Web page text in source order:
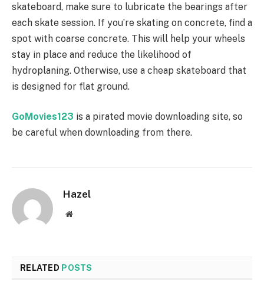
skateboard, make sure to lubricate the bearings after
each skate session. If you’re skating on concrete, find a
spot with coarse concrete. This will help your wheels
stay in place and reduce the likelihood of
hydroplaning. Otherwise, use a cheap skateboard that
is designed for flat ground.
GoMovies123 is a pirated movie downloading site, so
be careful when downloading from there.
Hazel
Website
RELATED POSTS